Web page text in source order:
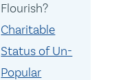
Flourish?
Charitable
Status of Un-
Popular